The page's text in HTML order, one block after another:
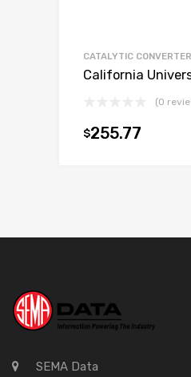
CATALYTIC CONVERTER
California
(0
$255.77
SEMA Data